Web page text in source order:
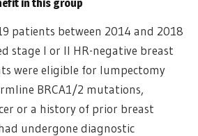
in this group
patients between 2014 and 2018
stage I or II HR-negative breast
were eligible for lumpectomy
BRCA1/2 mutations,
or a history of prior breast
undergone diagnostic